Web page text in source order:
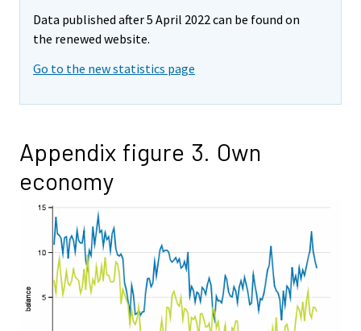
Data published after 5 April 2022 can be found on
the renewed website.
Go to the new statistics page
Appendix figure 3. Own
economy